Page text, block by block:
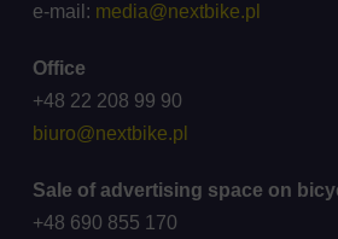
e-mail: media@nextbike.pl
Office
+48 22 208 99 90
biuro@nextbike.pl
Sale of advertising space on
+48 690 855 170